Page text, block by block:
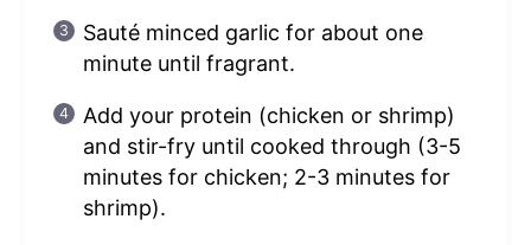
Sauté minced garlic for about one
minute until fragrant.
Add your protein (chicken or shrimp)
and stir-fry until cooked through (3-5
minutes for chicken; 2-3 minutes for
shrimp).